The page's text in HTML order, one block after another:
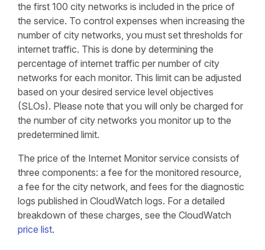
the first 100 city networks is included in the price of
the service. To control expenses when increasing the
number of city networks, you must set thresholds for
internet traffic. This is done by determining the
percentage of internet traffic per number of city
networks for each monitor. This limit can be adjusted
based on your desired service level objectives
(SLOs). Please note that you will only be charged for
the number of city networks you monitor up to the
predetermined limit.
The price of the Internet Monitor service consists of
three components: a fee for the monitored resource,
a fee for the city network, and fees for the diagnostic
logs published in CloudWatch logs. For a detailed
breakdown of these charges, see the CloudWatch
price list.